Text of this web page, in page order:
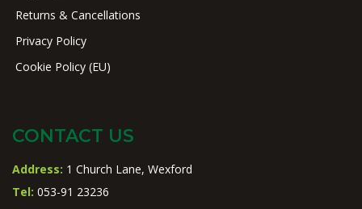
Returns & Cancellations
Privacy Policy
Cookie Policy (EU)
CONTACT US
Address: 1 Church Lane, Wexford
Tel: 053-91 23236